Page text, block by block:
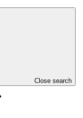
Close search